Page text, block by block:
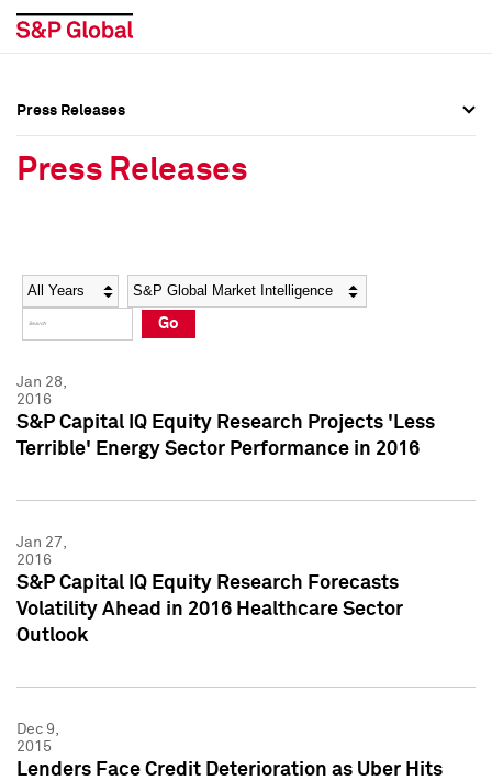
Social Media Directory
Press Kit
Social Media Directory
Press Kit
Press Releases
Press Releases
Year Category
Go
Jan 28,
2016
S&P Capital IQ Equity Research Projects 'Less
Terrible' Energy Sector Performance in 2016
Jan 27,
2016
S&P Capital IQ Equity Research Forecasts
Volatility Ahead in 2016 Healthcare Sector
Outlook
Dec 9,
2015
Lenders Face Credit Deterioration as Uber Hits